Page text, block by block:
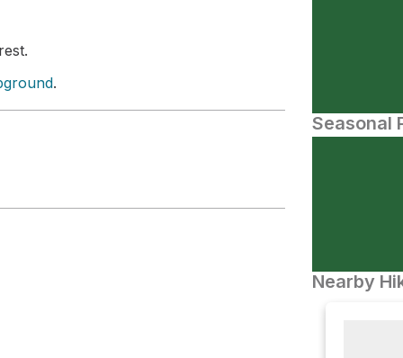
.
Seasonal
Nearby